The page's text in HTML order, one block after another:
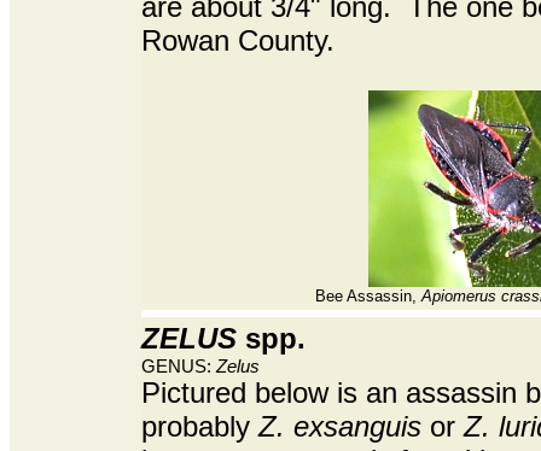
are about 3/4" long. The one
Rowan County.
Bee Assassin,Apiomerus
ZELUS spp.
GENUS: Zelus
Pictured below is an assassin
probablyZ. exsanguis orZ.